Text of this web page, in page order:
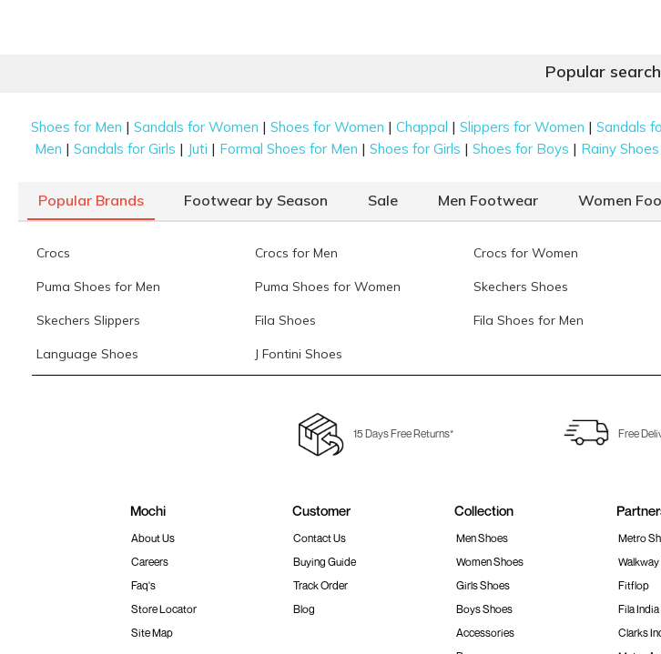
Popular
Shoes for Men |Sandals for Women |Shoes for Women |Chappal |Slippers for Women |Sandals
Men |Sandals for Girls | Juti | Formal Shoes for Men |Shoes for Girls |Shoes for Boys | Rainy Shoes
Popular Brands Footwear by Season Sale Men Footwear Women
Crocs Crocs for Men Crocs for Women
Puma Shoes for Men Puma Shoes for Women Skechers Shoes
Skechers Slippers Fila Shoes Fila Shoes for Men
Language Shoes J Fontini Shoes
15 Days Free Returns* Free
Mochi
About Us
Careers
Faq's
Store Locator
Site Map
Customer
Contact Us
Buying Guide
Track Order
Blog
Collection
Men Shoes
Women Shoes
Girls Shoes
Boys Shoes
Accessories
Metro
Fitflop
Fila India
Clarks